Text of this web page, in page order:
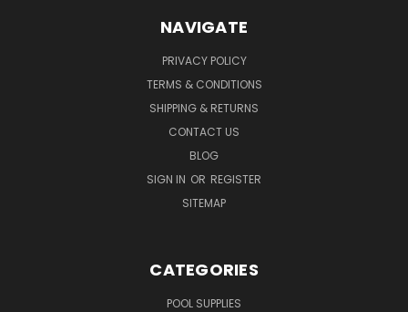
NAVIGATE
PRIVACY POLICY
TERMS & CONDITIONS
SHIPPING & RETURNS
CONTACT US
BLOG
SIGN IN OR REGISTER
SITEMAP
CATEGORIES
POOL SUPPLIES